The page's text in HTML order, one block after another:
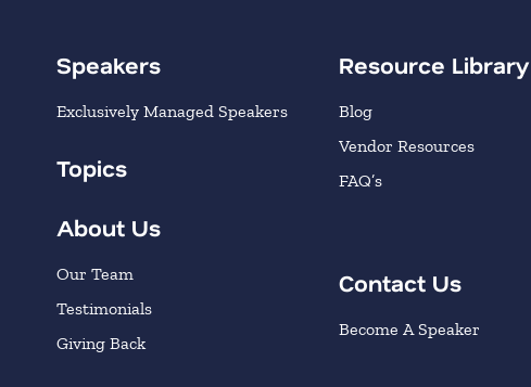
Speakers
Exclusively Managed Speakers
Topics
About Us
Our Team
Testimonials
Giving Back
Resource Library
Blog
Vendor Resources
FAQ’s
Contact Us
Become A Speaker